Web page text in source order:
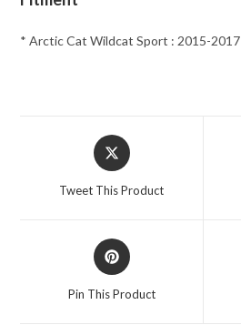
* Arctic Cat Wildcat Sport : 2015-2017
Opens
in
a
Tweet This Product
Opens
in
a
Pin This Product